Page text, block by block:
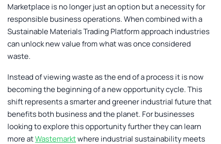
Marketplaceis no longer just an option but a necessity for
responsible business operations. When combined with a
Sustainable Materials Trading Platformapproach industries
can unlock new value from what was once considered
waste.
Instead of viewing waste as the end of a process it is now
becoming the beginning of a new opportunity cycle. This
shift represents a smarter and greener industrial future that
benefits both business and the planet. For businesses
looking to explore this opportunity further they can learn
more atWastemarktwhere industrial sustainability meets